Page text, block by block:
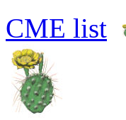
CME list